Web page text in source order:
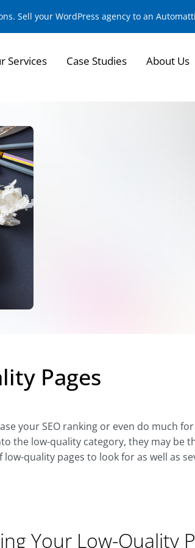
Sell your WordPress agency to an
Services Case Studies About Us
Pages
your SEO ranking or even do much
the low-quality category, they may be
quality pages to look for as well as
Your Low-Quality